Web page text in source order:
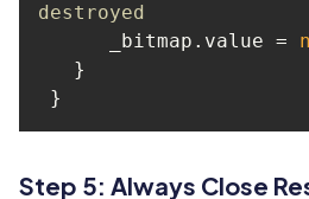
destroyed
      _bitmap.value =
Step 5: Always Close